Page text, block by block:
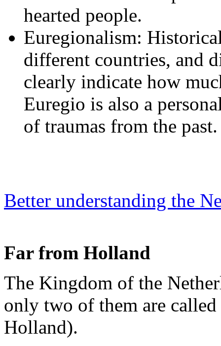
hearted people.
Euregionalism:
different countries, and
clearly indicate how
Euregio is also a
of traumas from the past.
Better understanding the
Far from Holland
The Kingdom of the
only two of them are
Holland).